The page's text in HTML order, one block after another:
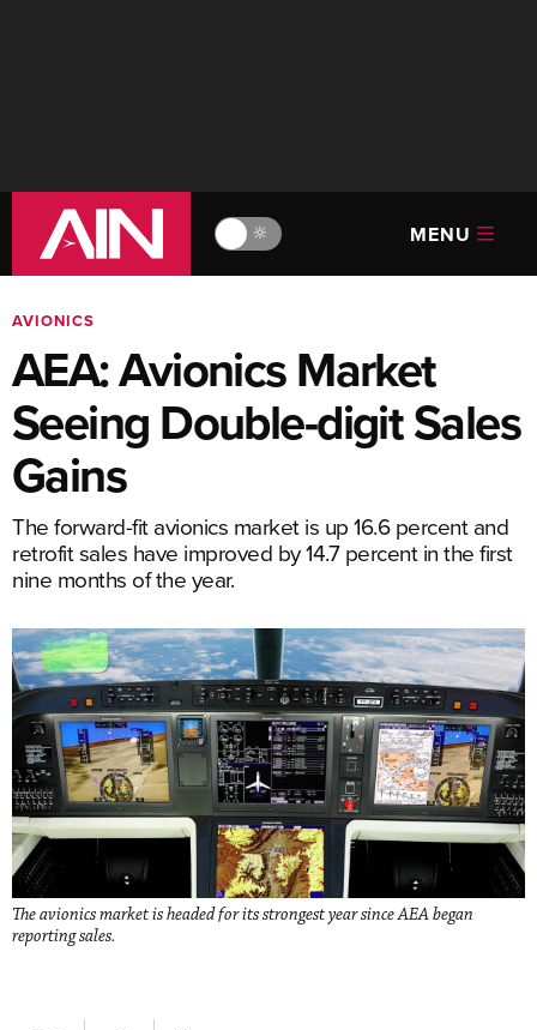
🔆 MENU
AVIONICS
AEA: Avionics Market
Seeing Double-digit Sales
Gains
The forward-fit avionics market is up 16.6 percent and
retrofit sales have improved by 14.7 percent in the first
nine months of the year.
The avionics market is headed for its strongest year since AEA began
reporting sales.